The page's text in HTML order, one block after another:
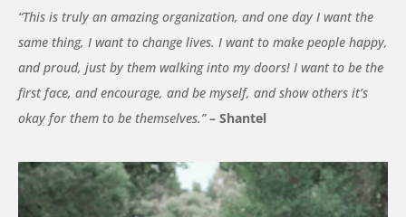
“This is truly an amazing organization, and one day I want the
same thing, I want to change lives. I want to make people happy,
and proud, just by them walking into my doors! I want to be the
first face, and encourage, and be myself, and show others it’s
okay for them to be themselves.”– Shantel